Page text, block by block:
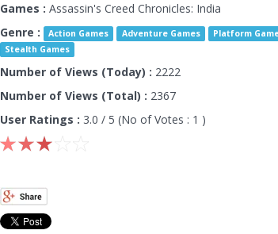
Games : Assassin's Creed Chronicles: India
Genre :
Action Games Adventure Games
Platform
Stealth Games
Number of Views (Today) : 2222
Number of Views (Total) : 2367
User Ratings : 3.0 / 5 (No of Votes : 1 )